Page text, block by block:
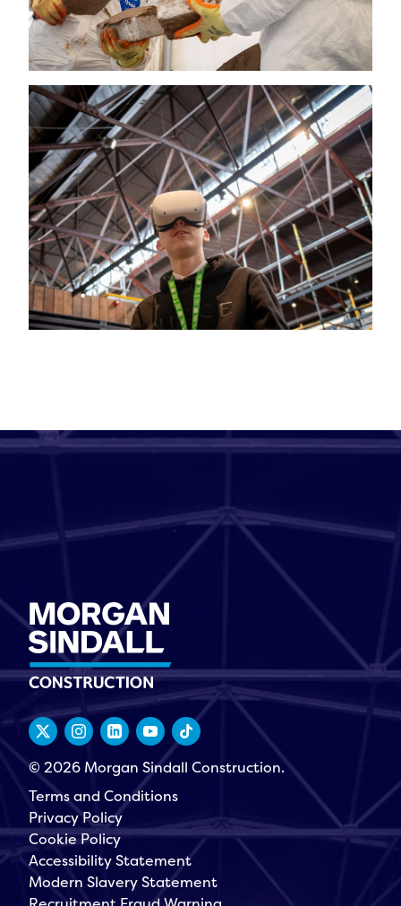
© 2026 Morgan Sindall Construction.
Terms and Conditions
Privacy Policy
Cookie Policy
Accessibility Statement
Modern Slavery Statement